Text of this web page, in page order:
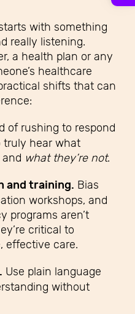
with something
really listening.
a health plan or any
healthcare
shifts that can
of rushing to respond
truly hear what
what they’re not.
and training. Bias
workshops, and
programs aren’t
critical to
effective care.
Use plain language
without